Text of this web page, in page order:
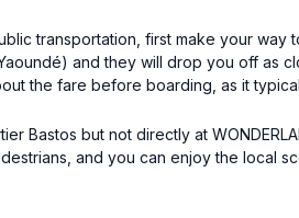
transportation, first make your
and they will drop you off as
the fare before boarding, as it
Bastos but not directly at
and you can enjoy the local